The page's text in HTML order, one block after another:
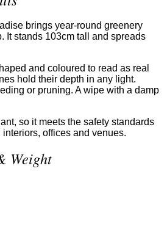
brings year-round greenery
It stands 103cm tall and spreads
and coloured to read as real
hold their depth in any light.
or pruning. A wipe with a damp
so it meets the safety standards
offices and venues.
Weight